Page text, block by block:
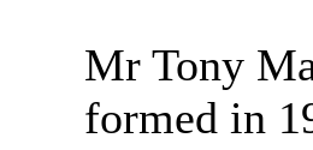
Mr Tony
formed in